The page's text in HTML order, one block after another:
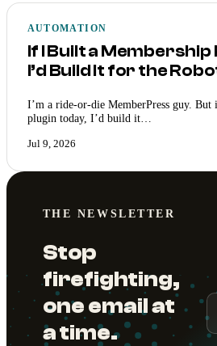
AUTOMATION
If I Built a Membership
I’d Build It for the
I’m a ride-or-die MemberPress guy.
plugin today, I’d build it…
Jul 9, 2026
THE NEWSLETTER
Stop
firefighting,
one email at
a time.